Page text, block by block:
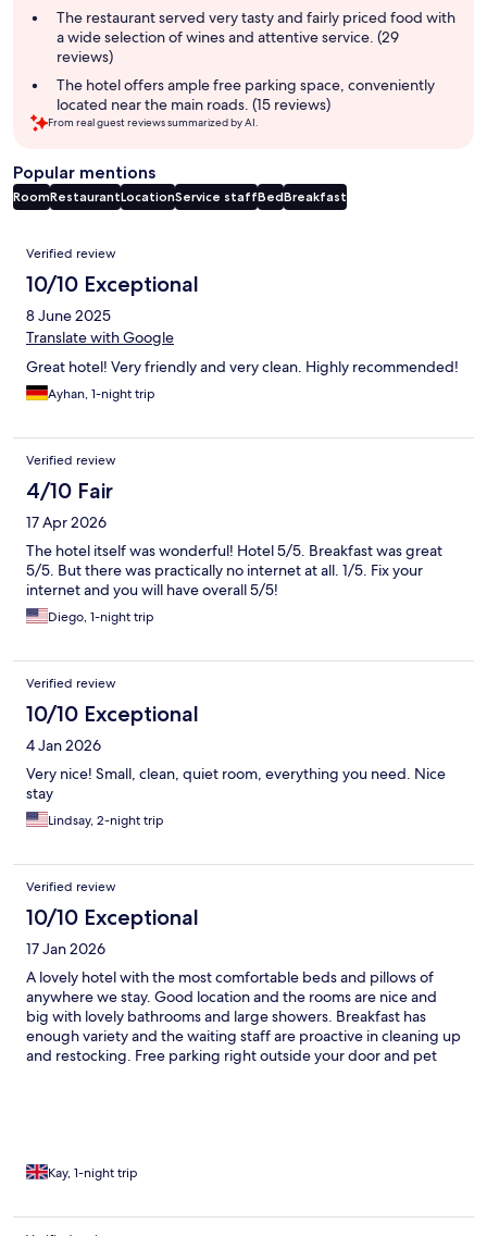
The restaurant served very tasty and fairly priced food with
a wide selection of wines and attentive service. (29
reviews)
The hotel offers ample free parking space, conveniently
located near the main roads. (15 reviews)
From real guest reviews summarized by AI.
Popular mentions
RoomRestaurantLocationService staffBedBreakfast
Reviews
Verified review
10/10 Exceptional
8 June 2025
Translate with Google
Great hotel! Very friendly and very clean. Highly recommended!
Ayhan, 1-night trip
Verified review
4/10 Fair
17 Apr 2026
The hotel itself was wonderful! Hotel 5/5. Breakfast was great
5/5. But there was practically no internet at all. 1/5. Fix your
internet and you will have overall 5/5!
Diego, 1-night trip
Verified review
10/10 Exceptional
4 Jan 2026
Very nice! Small, clean, quiet room, everything you need. Nice
stay
Lindsay, 2-night trip
Verified review
10/10 Exceptional
17 Jan 2026
A lovely hotel with the most comfortable beds and pillows of
anywhere we stay. Good location and the rooms are nice and
big with lovely bathrooms and large showers. Breakfast has
enough variety and the waiting staff are proactive in cleaning up
and restocking. Free parking right outside your door and pet
Kay, 1-night trip